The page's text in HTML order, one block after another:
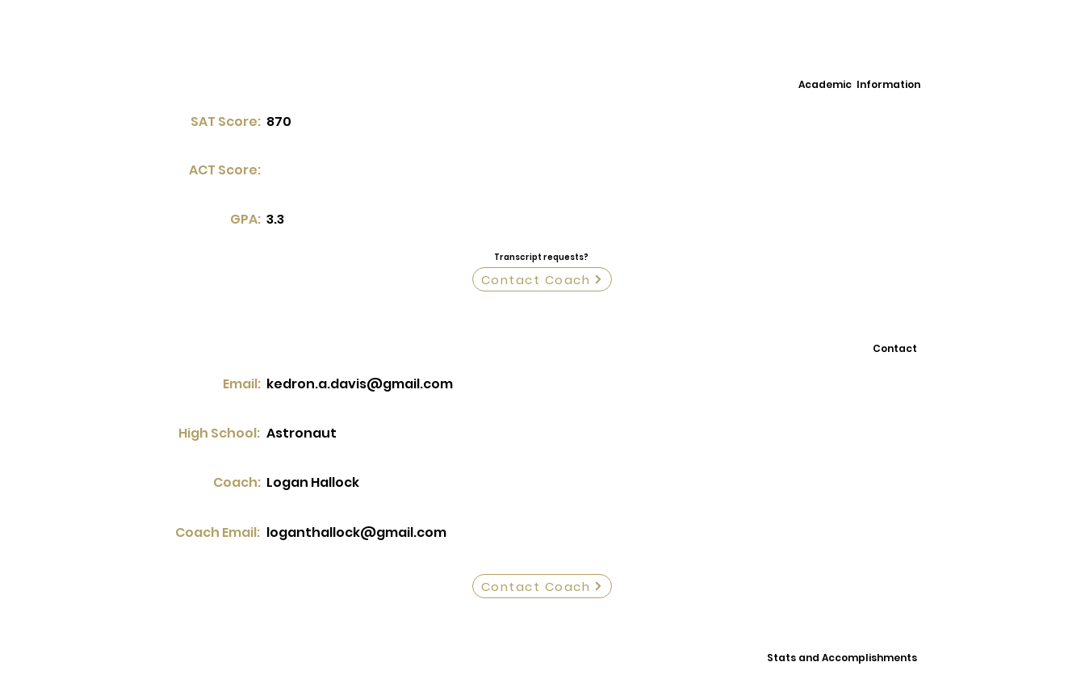
Academic Information
SAT Score: 870
ACT Score:
GPA: 3.3
Transcript requests?
Contact Coach
Contact
Email: kedron.a.davis@gmail.com
High School: Astronaut
Coach: Logan Hallock
Coach Email: loganthallock@gmail.com
Contact Coach
Stats and Accomplishments